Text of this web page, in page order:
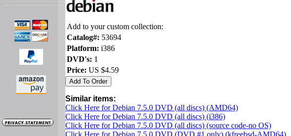
Add to your custom collection:
Catalog#: 53694
Platform: i386
DVD's: 1
Price: US $4.59
Similar items:
Click Here for Debian 7.5.0 DVD (all discs) (AMD64)
Click Here for Debian 7.5.0 DVD (all discs) (i386)
Click Here for Debian 7.5.0 DVD (all discs) (source code-no OS)
Click Here for Debian 7.5.0 DVD (DVD #1 only) (kfreebsd-AMD64)